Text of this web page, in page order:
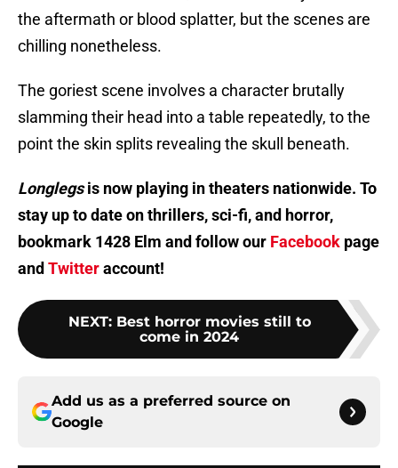
the aftermath or blood splatter, but the scenes are
chilling nonetheless.
The goriest scene involves a character brutally
slamming their head into a table repeatedly, to the
point the skin splits revealing the skull beneath.
Longlegsis now playing in theaters nationwide. To
stay up to date on thrillers, sci-fi, and horror,
bookmark 1428 Elm and follow our Facebook page
and Twitteraccount!
NEXT: Best horror movies still to
come in 2024
Add us as a preferred source on
Google